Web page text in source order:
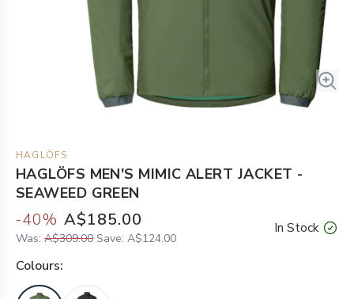
HAGLÖFS
HAGLÖFS MEN'S MIMIC ALERT JACKET -
SEAWEED GREEN
-40% A$185.00
Was: A$309.00 Save: A$124.00
In Stock
Colours: